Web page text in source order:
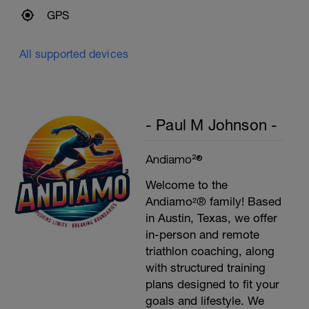
Biceps Curls w/high pulley
Upon Completion 15min cool down
GPS
All supported devices
- Paul M Johnson -
Andiamo²®
Welcome to the
Andiamo²® family! Based
in Austin, Texas, we offer
in-person and remote
triathlon coaching, along
with structured training
plans designed to fit your
goals and lifestyle. We